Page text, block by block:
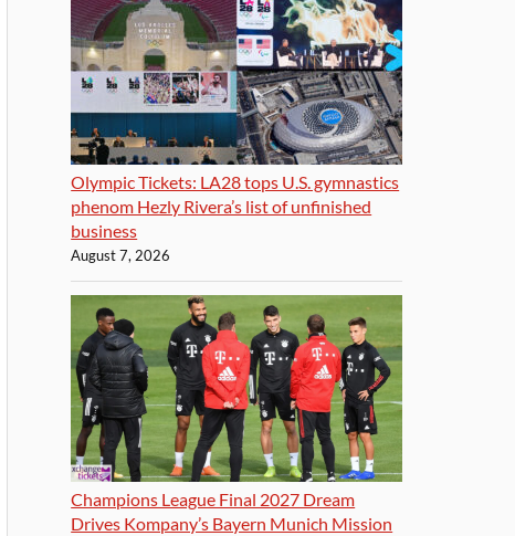
Olympic Tickets: LA28 tops U.S. gymnastics
phenom Hezly Rivera’s list of unfinished
business
August 7, 2026
Champions League Final 2027 Dream
Drives Kompany’s Bayern Munich Mission